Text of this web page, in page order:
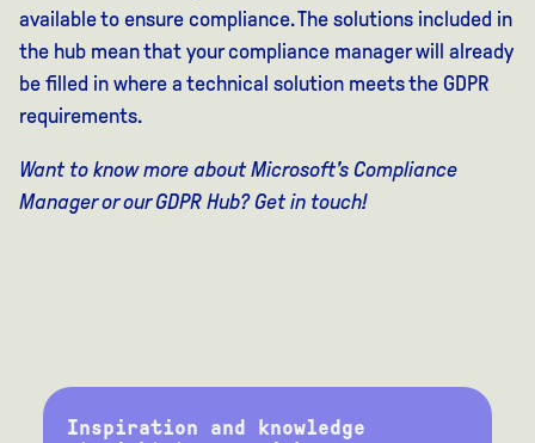
available to ensure compliance. The solutions included in
the hub mean that your compliance manager will already
be filled in where a technical solution meets the GDPR
requirements.
Want to know more about Microsoft's Compliance
Manager or our GDPR Hub? Get in touch!
Inspiration and knowledge